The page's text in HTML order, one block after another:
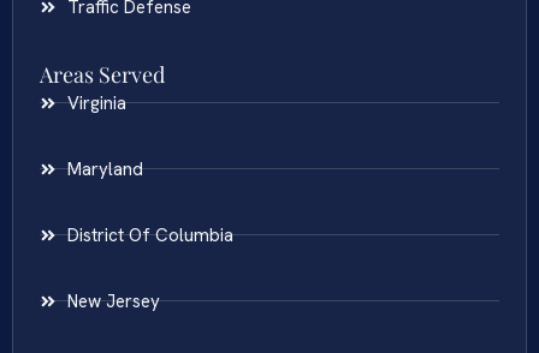
Traffic Defense
Areas Served
Virginia
Maryland
District Of Columbia
New Jersey